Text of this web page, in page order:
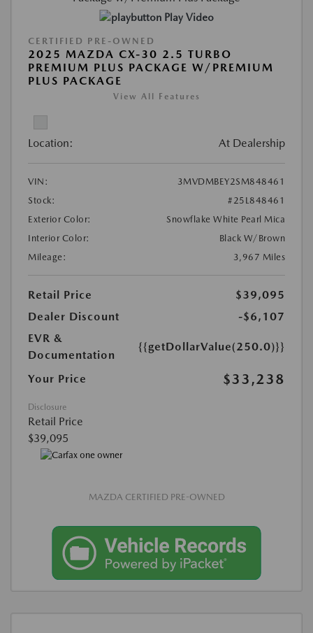
Play Video
CERTIFIED PRE-OWNED
2025 MAZDA CX-30 2.5 TURBO
PREMIUM PLUS PACKAGE W/PREMIUM
PLUS PACKAGE
View All Features
Location: At Dealership
VIN:
3MVDMBEY2SM848461
Stock:
#25L848461
Exterior Color:
Snowflake White Pearl Mica
Interior Color:
Black W/Brown
Mileage:
3,967 Miles
Retail Price
$39,095
Dealer Discount
-$6,107
EVR &
Documentation
{{getDollarValue(250.0)}}
Your Price $33,238
Disclosure
Retail Price
$39,095
MAZDA CERTIFIED PRE-OWNED